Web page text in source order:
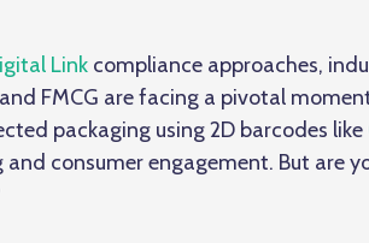
Link compliance approaches,
FMCG are facing a pivotal
packaging using 2D barcodes like
consumer engagement. But are